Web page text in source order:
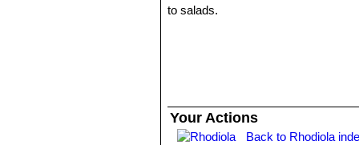
to salads.
Your Actions
Back to Rhodiola